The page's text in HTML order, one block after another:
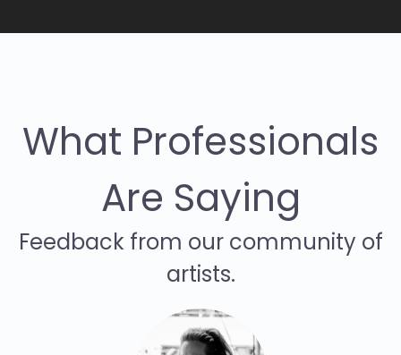
What Professionals
Are Saying
Feedback from our community of
artists.